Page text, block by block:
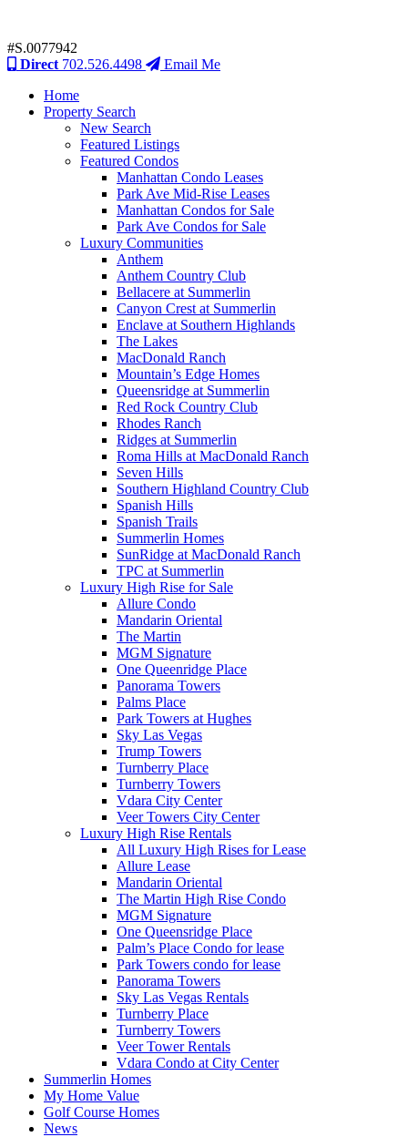
#S.0077942
Direct 702.526.4498
Email Me
Home
Property Search
New Search
Featured Listings
Featured Condos
Manhattan Condo Leases
Park Ave Mid-Rise Leases
Manhattan Condos for Sale
Park Ave Condos for Sale
Luxury Communities
Anthem
Anthem Country Club
Bellacere at Summerlin
Canyon Crest at Summerlin
Enclave at Southern Highlands
The Lakes
MacDonald Ranch
Mountain’s Edge Homes
Queensridge at Summerlin
Red Rock Country Club
Rhodes Ranch
Ridges at Summerlin
Roma Hills at MacDonald Ranch
Seven Hills
Southern Highland Country Club
Spanish Hills
Spanish Trails
Summerlin Homes
SunRidge at MacDonald Ranch
TPC at Summerlin
Luxury High Rise for Sale
Allure Condo
Mandarin Oriental
The Martin
MGM Signature
One Queenridge Place
Panorama Towers
Palms Place
Park Towers at Hughes
Sky Las Vegas
Trump Towers
Turnberry Place
Turnberry Towers
Vdara City Center
Veer Towers City Center
Luxury High Rise Rentals
All Luxury High Rises for Lease
Allure Lease
Mandarin Oriental
The Martin High Rise Condo
MGM Signature
One Queensridge Place
Palm’s Place Condo for lease
Park Towers condo for lease
Panorama Towers
Sky Las Vegas Rentals
Turnberry Place
Turnberry Towers
Veer Tower Rentals
Vdara Condo at City Center
Summerlin Homes
My Home Value
Golf Course Homes
News